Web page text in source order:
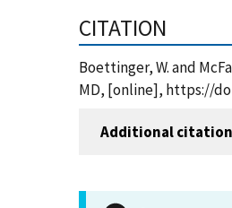
CITATION
Boettinger, W. and
MD, [online], https://
Additional